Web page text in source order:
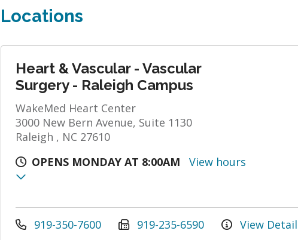
Locations
Heart & Vascular - Vascular
Surgery - Raleigh Campus
WakeMed Heart Center
3000 New Bern Avenue, Suite 1130
Raleigh , NC 27610
OPENS MONDAY AT 8:00AM
View hours
919-350-7600 919-235-6590 View